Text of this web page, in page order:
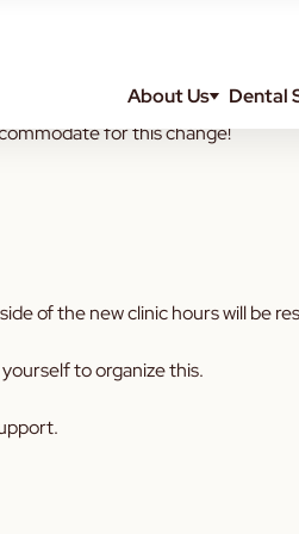
About Us Dental
hours will change as of
for this change!
of the new clinic hours will be
to organize this.